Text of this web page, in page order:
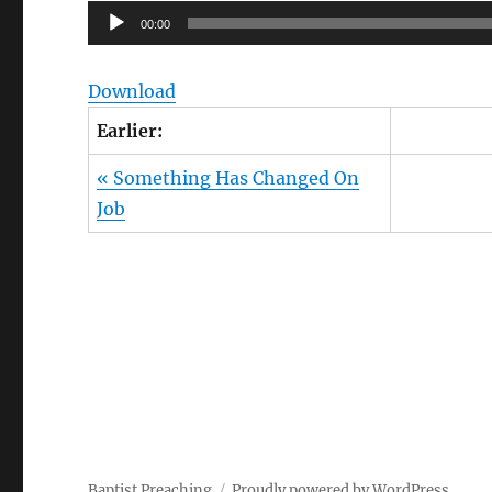
Audio
Player
00:00
Download
Earlier:
« Something Has Changed On
Job